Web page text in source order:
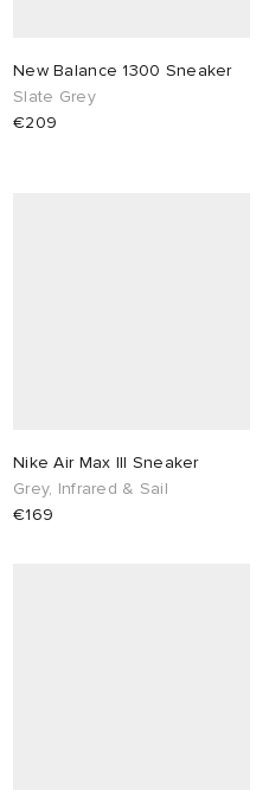
New Balance 1300 Sneaker
Slate Grey
€209
Nike Air Max III Sneaker
Grey, Infrared & Sail
€169